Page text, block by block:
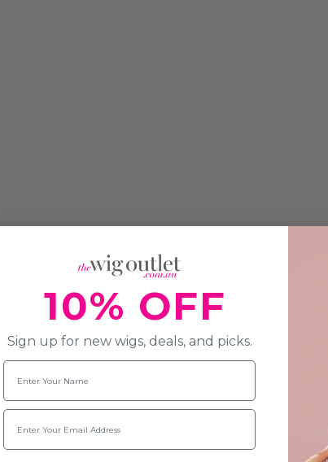
&
10% OFF
Sign up for new wigs, deals, and picks.
Name
Email